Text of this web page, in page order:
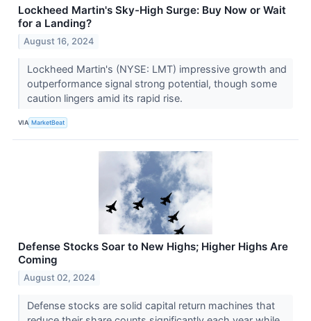
Lockheed Martin's Sky-High Surge: Buy Now or Wait
for a Landing?
August 16, 2024
Lockheed Martin's (NYSE: LMT) impressive growth and
outperformance signal strong potential, though some
caution lingers amid its rapid rise.
VIA MarketBeat
Defense Stocks Soar to New Highs; Higher Highs Are
Coming
August 02, 2024
Defense stocks are solid capital return machines that